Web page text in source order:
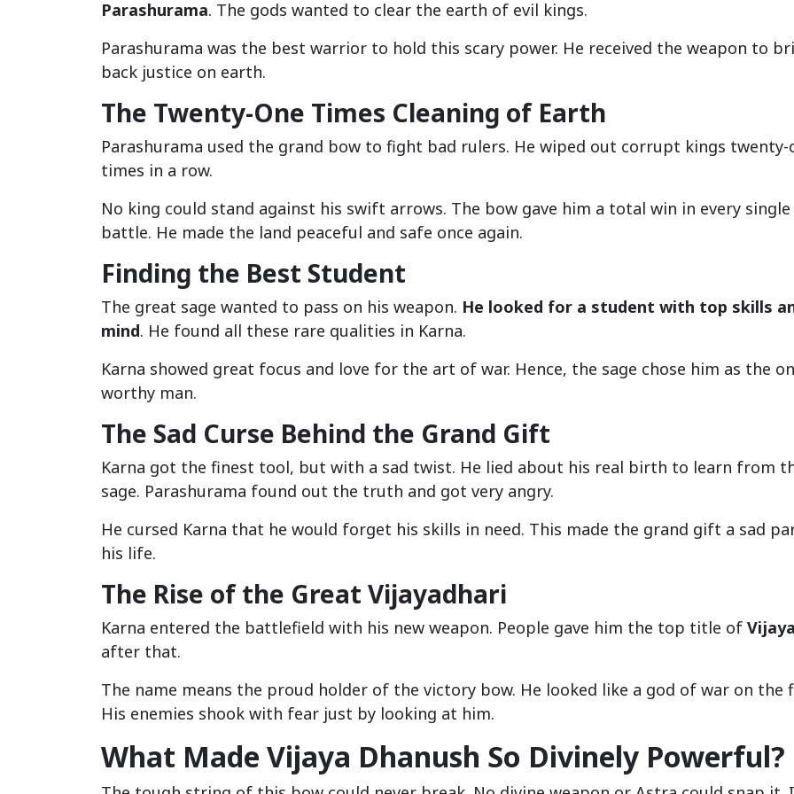
Parashurama. The gods wanted to clear the earth of evil kings.
Parashurama was the best warrior to hold this scary power. He received the weapon to
back justice on earth.
The Twenty-One Times Cleaning of Earth
Parashurama used the grand bow to fight bad rulers. He wiped out corrupt kings twenty-
times in a row.
No king could stand against his swift arrows. The bow gave him a total win in every single
battle. He made the land peaceful and safe once again.
Finding the Best Student
The great sage wanted to pass on his weapon. He looked for a student with top skills
mind. He found all these rare qualities in Karna.
Karna showed great focus and love for the art of war. Hence, the sage chose him as the
worthy man.
The Sad Curse Behind the Grand Gift
Karna got the finest tool, but with a sad twist. He lied about his real birth to learn from
sage. Parashurama found out the truth and got very angry.
He cursed Karna that he would forget his skills in need. This made the grand gift a sad
his life.
The Rise of the Great Vijayadhari
Karna entered the battlefield with his new weapon. People gave him the top title of
after that.
The name means the proud holder of the victory bow. He looked like a god of war on the
His enemies shook with fear just by looking at him.
What Made Vijaya Dhanush So Divinely Powerful?